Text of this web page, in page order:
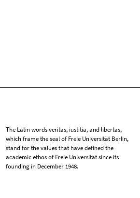
The Latin words veritas, iustitia, and libertas,
which frame the seal of Freie Universität Berlin,
stand for the values that have defined the
academic ethos of Freie Universität since its
founding in December 1948.